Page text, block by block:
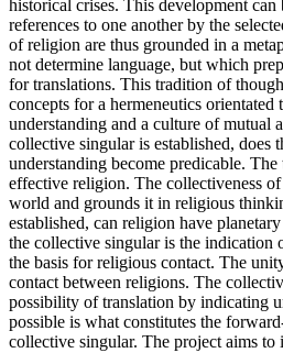
historical crises. This development
references to one another by the
of religion are thus grounded in a
not determine language, but which
for translations. This tradition of
concepts for a hermeneutics orientated
understanding and a culture of mutual
collective singular is established, does
understanding become predicable.
effective religion. The collectiveness
world and grounds it in religious
established, can religion have
the collective singular is the indication
the basis for religious contact. The
contact between religions. The
possibility of translation by indicating
possible is what constitutes the
collective singular. The project aims to